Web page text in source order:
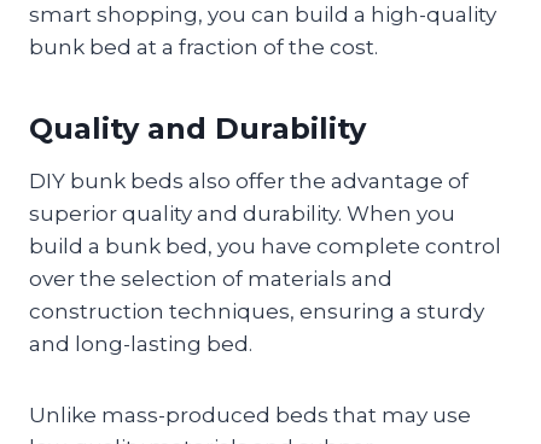
smart shopping, you can build a high-quality
bunk bed at a fraction of the cost.
Quality and Durability
DIY bunk beds also offer the advantage of
superior quality and durability. When you
build a bunk bed, you have complete control
over the selection of materials and
construction techniques, ensuring a sturdy
and long-lasting bed.
Unlike mass-produced beds that may use